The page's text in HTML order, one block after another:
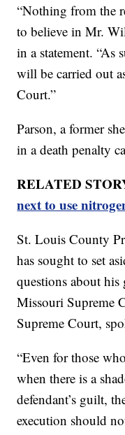
“Nothing from the
to believe in Mr.
in a statement. “As
will be carried out
Court.”
Parson, a former
in a death penalty
RELATED
next to use
St. Louis County
has sought to set
questions about
Missouri Supreme
Supreme Court,
“Even for those
when there is a
defendant’s guilt,
execution should